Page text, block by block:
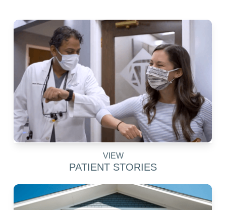
VIEW
PATIENT STORIES